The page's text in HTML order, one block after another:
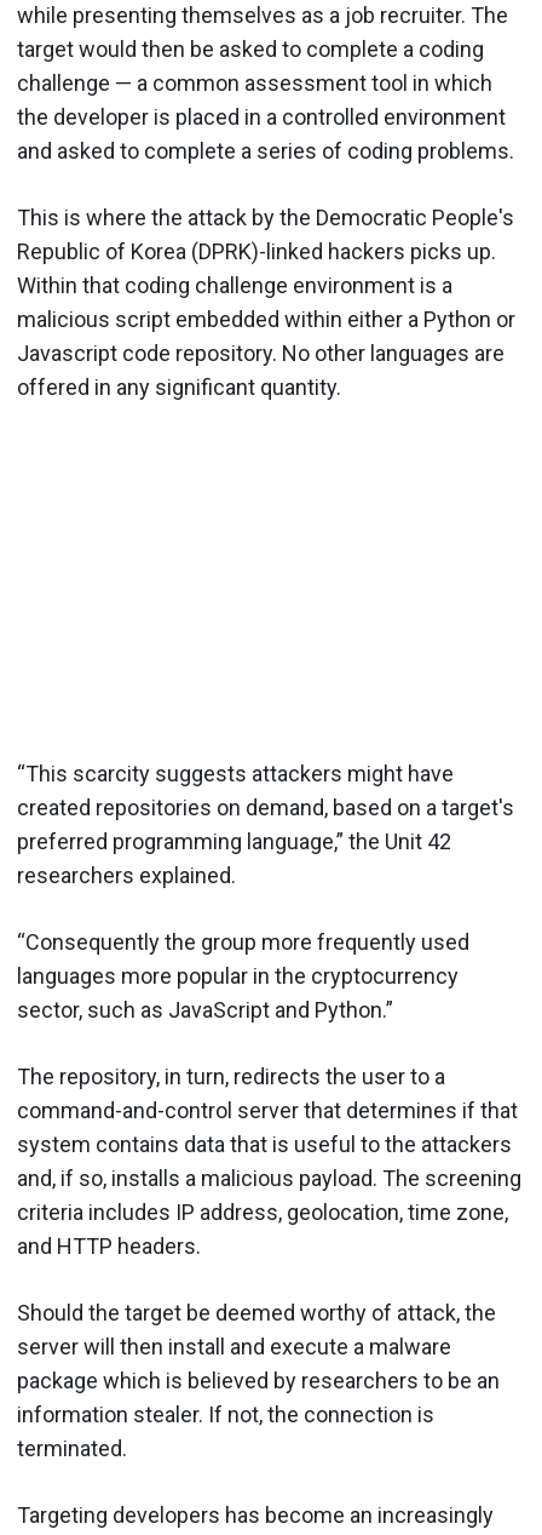
while presenting themselves as a job recruiter. The
target would then be asked to complete a coding
challenge — a common assessment tool in which
the developer is placed in a controlled environment
and asked to complete a series of coding problems.
This is where the attack by the Democratic People's
Republic of Korea (DPRK)-linked hackers picks up.
Within that coding challenge environment is a
malicious script embedded within either a Python or
Javascript code repository. No other languages are
offered in any significant quantity.
“This scarcity suggests attackers might have
created repositories on demand, based on a target's
preferred programming language,” the Unit 42
researchers explained.
“Consequently the group more frequently used
languages more popular in the cryptocurrency
sector, such as JavaScript and Python.”
The repository, in turn, redirects the user to a
command-and-control server that determines if that
system contains data that is useful to the attackers
and, if so, installs a malicious payload. The screening
criteria includes IP address, geolocation, time zone,
and HTTP headers.
Should the target be deemed worthy of attack, the
server will then install and execute a malware
package which is believed by researchers to be an
information stealer. If not, the connection is
terminated.
Targeting developers has become an increasingly